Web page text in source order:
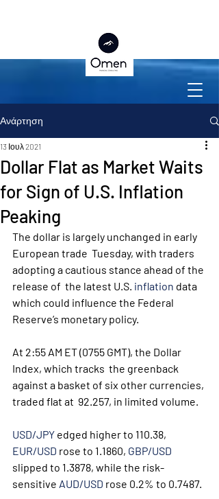
Ανάρτηση
Dollar Flat as Market Waits
for Sign of U.S. Inflation
Peaking
13 Ιουλ 2021
The dollar is largely unchanged in early
European trade  Tuesday, with traders
adopting a cautious stance ahead of the
release of  the latest U.S. inflation data
which could influence the Federal
Reserve’s monetary policy.
At 2:55 AM ET (0755 GMT), the Dollar
Index, which tracks  the greenback
against a basket of six other currencies,
traded flat at  92.257, in limited volume.
USD/JPY edged higher to 110.38,
EUR/USD rose to 1.1860, GBP/USD
slipped to 1.3878, while the risk-
sensitive AUD/USD rose 0.2% to 0.7487.